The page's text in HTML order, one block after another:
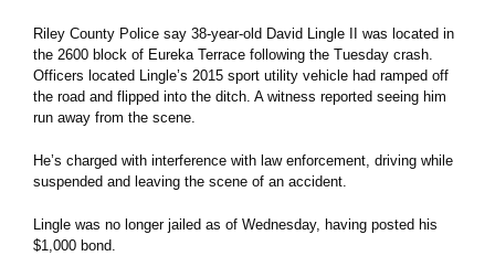
Riley County Police say 38-year-old David Lingle II was located in
the 2600 block of Eureka Terrace following the Tuesday crash.
Officers located Lingle’s 2015 sport utility vehicle had ramped off
the road and flipped into the ditch. A witness reported seeing him
run away from the scene.
He’s charged with interference with law enforcement, driving while
suspended and leaving the scene of an accident.
Lingle was no longer jailed as of Wednesday, having posted his
$1,000 bond.